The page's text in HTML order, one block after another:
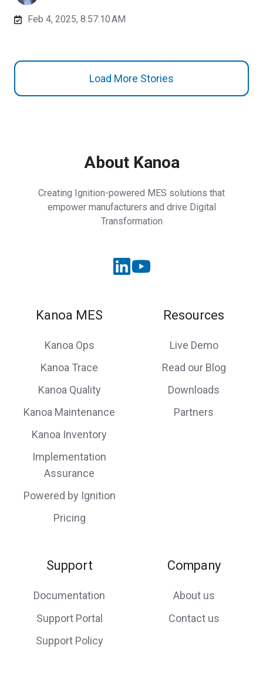
Feb 4, 2025, 8:57:10 AM
Load More Stories
About Kanoa
Creating Ignition-powered MES solutions that
empower manufacturers and drive Digital
Transformation
Kanoa MES
Kanoa Ops
Kanoa Trace
Kanoa Quality
Kanoa Maintenance
Kanoa Inventory
Implementation
Assurance
Powered by Ignition
Pricing
Resources
Live Demo
Read our Blog
Downloads
Partners
Support
Documentation
Support Portal
Support Policy
Company
About us
Contact us